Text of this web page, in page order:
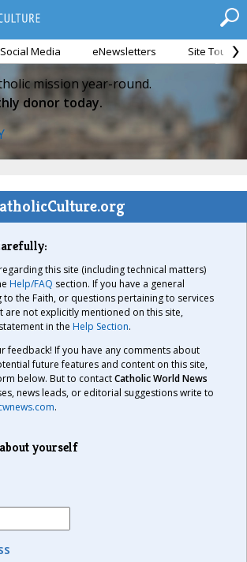
Social Media eNewsletters Site Tour
mission year-round.
donor today.
this site (including technical matters)
Help/FAQ section. If you have a general
the Faith, or questions pertaining to services
are not explicitly mentioned on this site,
in the Help Section.
feedback! If you have any comments about
future features and content on this site,
below. But to contactCatholic World News
news leads, or editorial suggestions write to
.
yourself